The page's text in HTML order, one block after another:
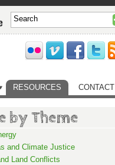
RESOURCES CONTACT
by Theme
and Climate Justice
Land Conflicts